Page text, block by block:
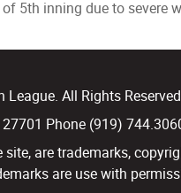
5th inning due to severe
All Rights Reserved
Phone (919)
are trademarks,
are use with